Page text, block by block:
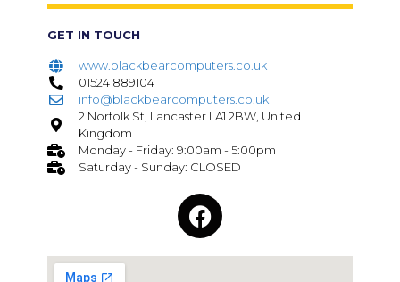
GET IN TOUCH
www.blackbearcomputers.co.uk
01524 889104
info@blackbearcomputers.co.uk
2 Norfolk St, Lancaster LA1 2BW, United
Kingdom
Monday - Friday: 9:00am - 5:00pm
Saturday - Sunday: CLOSED